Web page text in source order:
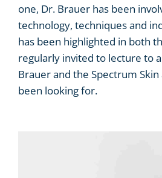
one, Dr. Brauer has been
technology, techniques and
has been highlighted in both
regularly invited to lecture to
Brauer and the Spectrum
been looking for.